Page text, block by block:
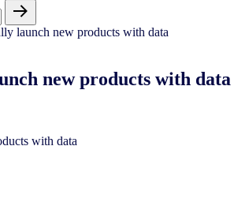
new products with data
with data